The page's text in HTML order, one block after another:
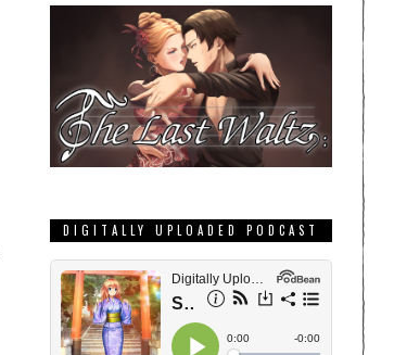
DIGITALLY UPLOADED PODCAST